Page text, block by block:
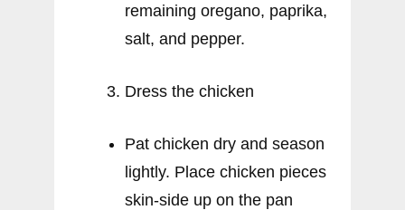
remaining oregano, paprika,
salt, and pepper.
Dress the chicken
Pat chicken dry and season
lightly. Place chicken pieces
skin-side up on the pan